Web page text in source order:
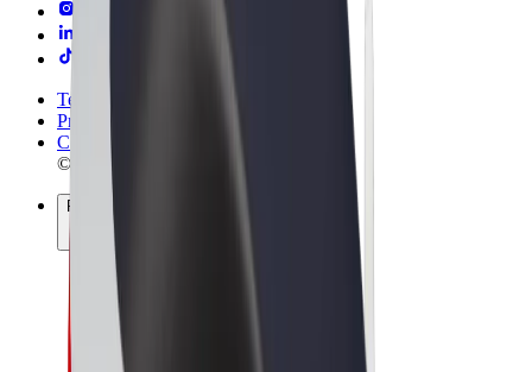
Terms & Conditions
Privacy
Cookies
© 2026 Bolt Technology OÜ
Products
Rides
Scooters
Bolt Market